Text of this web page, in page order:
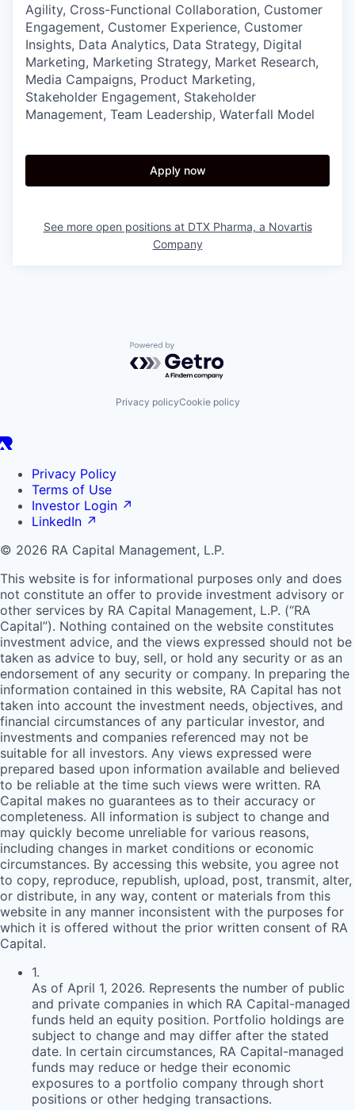
Agility, Cross-Functional Collaboration, Customer
Engagement, Customer Experience, Customer
Insights, Data Analytics, Data Strategy, Digital
Marketing, Marketing Strategy, Market Research,
Media Campaigns, Product Marketing,
Stakeholder Engagement, Stakeholder
Management, Team Leadership, Waterfall Model
Apply now
See more open positions at DTX Pharma, a Novartis
Company
Powered by Getro.com
Privacy policyCookie policy
Privacy Policy
Terms of Use
Investor Login ↗
LinkedIn ↗
© 2026 RA Capital Management, L.P.
This website is for informational purposes only and does
not constitute an offer to provide investment advisory or
other services by RA Capital Management, L.P. (“RA
Capital”). Nothing contained on the website constitutes
investment advice, and the views expressed should not be
taken as advice to buy, sell, or hold any security or as an
endorsement of any security or company. In preparing the
information contained in this website, RA Capital has not
taken into account the investment needs, objectives, and
financial circumstances of any particular investor, and
investments and companies referenced may not be
suitable for all investors. Any views expressed were
prepared based upon information available and believed
to be reliable at the time such views were written. RA
Capital makes no guarantees as to their accuracy or
completeness. All information is subject to change and
may quickly become unreliable for various reasons,
including changes in market conditions or economic
circumstances. By accessing this website, you agree not
to copy, reproduce, republish, upload, post, transmit, alter,
or distribute, in any way, content or materials from this
website in any manner inconsistent with the purposes for
which it is offered without the prior written consent of RA
Capital.
1.
As of April 1, 2026. Represents the number of public
and private companies in which RA Capital-managed
funds held an equity position. Portfolio holdings are
subject to change and may differ after the stated
date. In certain circumstances, RA Capital-managed
funds may reduce or hedge their economic
exposures to a portfolio company through short
positions or other hedging transactions.